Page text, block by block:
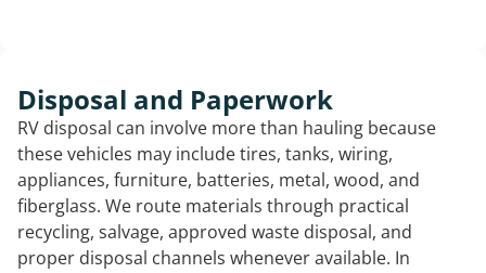
Disposal and Paperwork
RV disposal can involve more than hauling because
these vehicles may include tires, tanks, wiring,
appliances, furniture, batteries, metal, wood, and
fiberglass. We route materials through practical
recycling, salvage, approved waste disposal, and
proper disposal channels whenever available. In